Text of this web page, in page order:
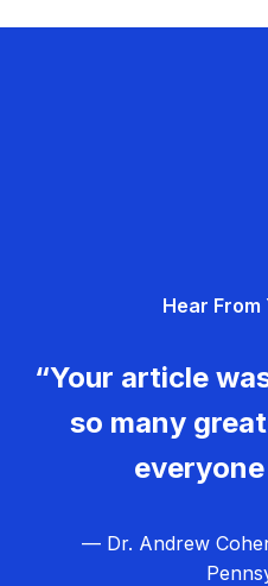
Hear From
“Your article
so many
— Dr. Andrew